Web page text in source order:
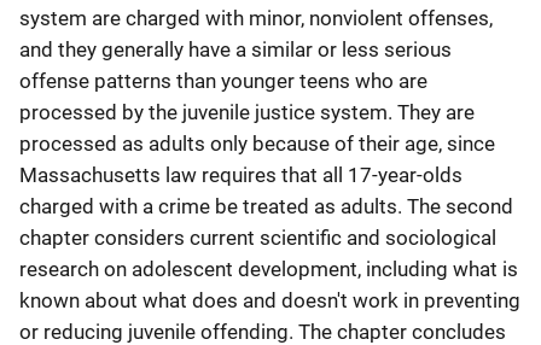
system are charged with minor, nonviolent offenses,
and they generally have a similar or less serious
offense patterns than younger teens who are
processed by the juvenile justice system. They are
processed as adults only because of their age, since
Massachusetts law requires that all 17-year-olds
charged with a crime be treated as adults. The second
chapter considers current scientific and sociological
research on adolescent development, including what is
known about what does and doesn't work in preventing
or reducing juvenile offending. The chapter concludes